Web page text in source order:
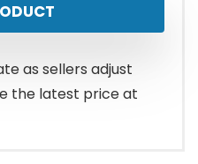
as sellers adjust
the latest price at